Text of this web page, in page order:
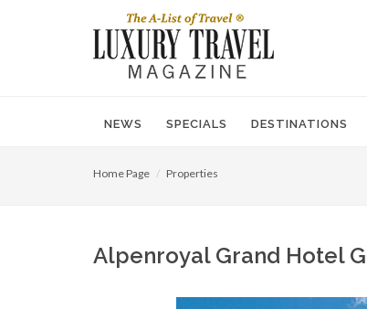
NEWS SPECIALS DESTINATIONS
Home Page Properties
Alpenroyal Grand Hotel